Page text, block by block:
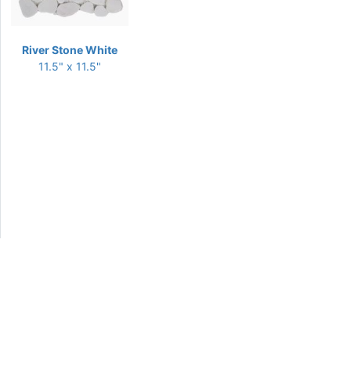
River Stone White
11.5" x 11.5"